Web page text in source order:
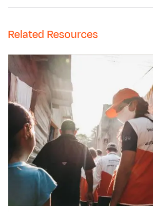
Related Resources